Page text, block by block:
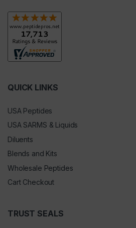
QUICK LINKS
USA Peptides
USA SARMS & Liquids
Diluents
Blends and Kits
Wholesale Peptides
Cart Checkout
TRUST SEALS